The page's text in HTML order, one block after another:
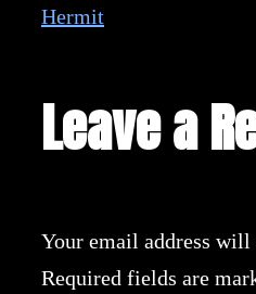
Hermit
Leave a
Your email address will
Required fields are